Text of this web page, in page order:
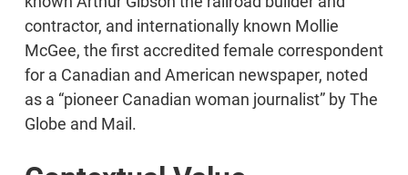
contractor, and internationally known Mollie
McGee, the first accredited female correspondent
for a Canadian and American newspaper, noted
as a “pioneer Canadian woman journalist” by The
Globe and Mail.